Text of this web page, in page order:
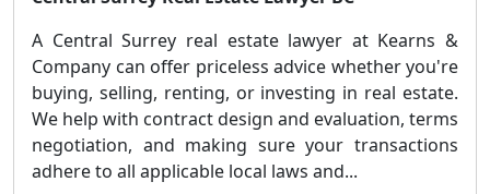
A Central Surrey real estate lawyer at Kearns &
Company can offer priceless advice whether you're
buying, selling, renting, or investing in real estate.
We help with contract design and evaluation, terms
negotiation, and making sure your transactions
adhere to all applicable local laws and...